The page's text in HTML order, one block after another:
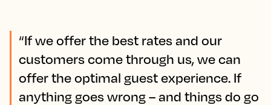
“If we offer the best rates and our
customers come through us, we can
offer the optimal guest experience. If
anything goes wrong – and things do go